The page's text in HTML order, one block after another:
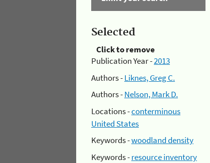
Selected
Click to remove
Publication Year -2013
Authors -Liknes, Greg C.
Authors -Nelson, Mark D.
Locations -conterminous
United States
Keywords -woodland density
Keywords -resource inventory